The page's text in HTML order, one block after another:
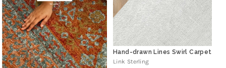
Hand-drawn Lines Swirl Carpet
Link Sterling